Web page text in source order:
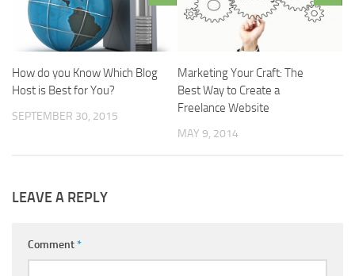
How do you Know Which Blog
Host is Best for You?
SEPTEMBER 30, 2015
Marketing Your Craft: The
Best Way to Create a
Freelance Website
MAY 9, 2014
LEAVE A REPLY
Comment*